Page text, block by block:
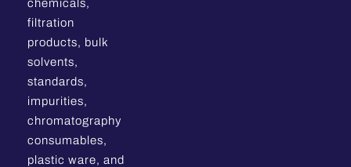
chemicals,
filtration
products, bulk
solvents,
standards,
impurities,
chromatography
consumables,
plastic ware, and